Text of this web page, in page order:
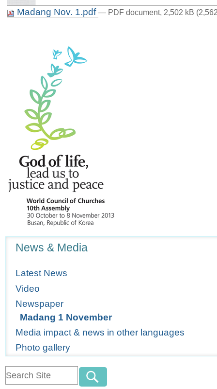
p. 2
Madang Nov. 1.pdf— PDF document, 2,502 kB
News & Media
Latest News
Video
Newspaper
Madang 1 November
Media impact & news in other languages
Photo gallery